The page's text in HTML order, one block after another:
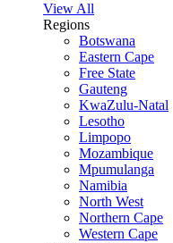
View All
Regions
Botswana
Eastern Cape
Free State
Gauteng
KwaZulu-Natal
Lesotho
Limpopo
Mozambique
Mpumulanga
Namibia
North West
Northern Cape
Western Cape